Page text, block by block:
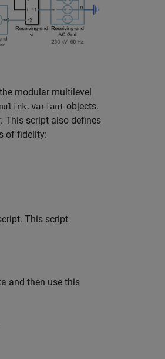
modular multilevel
objects.
This script also defines
of fidelity:
This script
and then use this